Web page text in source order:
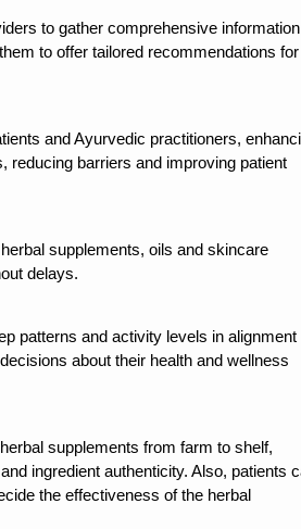
Ramps Up Border Screening
Travel Advisory
Breathing Matters More Than Ever
Level Soars
panels on biomedical waste
Health; Study says one in 3 Indians
through Ayurveda
to gather comprehensive information
to offer tailored recommendations for
and Ayurvedic practitioners,
barriers and improving patient
supplements, oils and skincare
delays.
patterns and activity levels in alignment
about their health and wellness
supplements from farm to shelf,
ingredient authenticity. Also, patients
the effectiveness of the herbal